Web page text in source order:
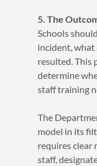
5. The
Schools
incident, what
resulted. This
determine
staff training
The
model in its
requires clear
staff,